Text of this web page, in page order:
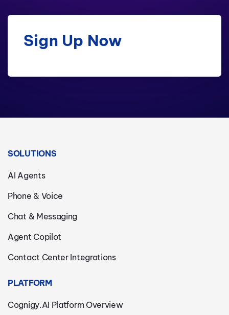
Sign Up Now
SOLUTIONS
AI Agents
Phone & Voice
Chat & Messaging
Agent Copilot
Contact Center Integrations
PLATFORM
Cognigy.AI Platform Overview